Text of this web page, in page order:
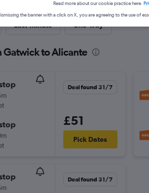
Last-minute One-way
Gatwick to Alicante
Deal found 31/7
£51
Pick Dates
Deal found 31/7
Read more about our cookie practice here.
the banner with a click on X, you are agreeing to the use of